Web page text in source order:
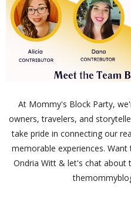
At Mommy's Block Party,
owners, travelers, and
take pride in connecting our
memorable experiences.
Ondria Witt & let's chat about